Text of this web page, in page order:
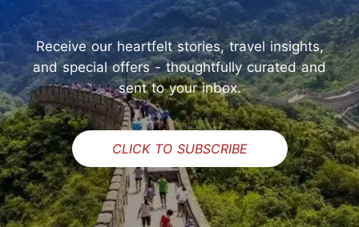
Receive our heartfelt stories, travel insights,
and special offers - thoughtfully curated and
sent to your inbox.
CLICK TO SUBSCRIBE